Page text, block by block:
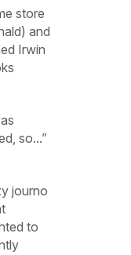
store
and
Irwin
so...”
journo
to